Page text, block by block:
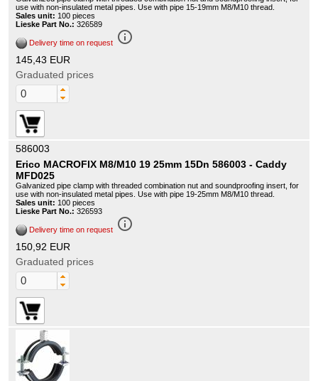
use with non-insulated metal pipes. Use with pipe 15-19mm M8/M10 thread.
Sales unit: 100 pieces
Lieske Part No.: 326589
Delivery time on request info_outline
145,43 EUR
Graduated prices
586003
Erico MACROFIX M8/M10 19 25mm 15Dn 586003 - Caddy
MFD025
Galvanized pipe clamp with threaded combination nut and soundproofing insert, for
use with non-insulated metal pipes. Use with pipe 19-25mm M8/M10 thread.
Sales unit: 100 pieces
Lieske Part No.: 326593
Delivery time on request info_outline
150,92 EUR
Graduated prices